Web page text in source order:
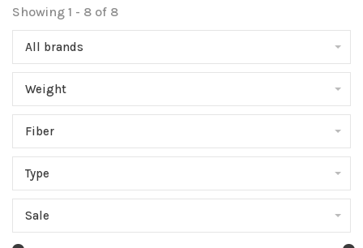
Showing 1 - 8 of 8
All brands
Weight
Fiber
Type
Sale